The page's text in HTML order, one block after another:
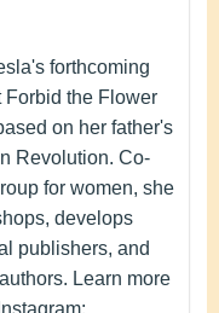
forthcoming
Forbid the Flower
on her father's
Revolution. Co-
for women, she
develops
publishers, and
Learn more